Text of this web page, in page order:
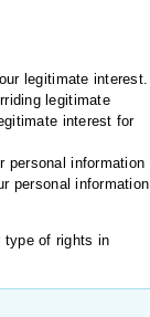
legitimate interest.
legitimate
interest for
personal information
personal information
type of rights in